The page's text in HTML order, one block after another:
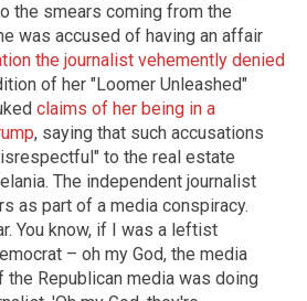
the smears coming from the
was accused of having an affair
the journalist vehemently denied
of her "Loomer Unleashed"
claims of her being in a
, saying that such accusations
to the real estate
The independent journalist
as part of a media conspiracy.
You know, if I was a leftist
– oh my God, the media
the Republican media was doing